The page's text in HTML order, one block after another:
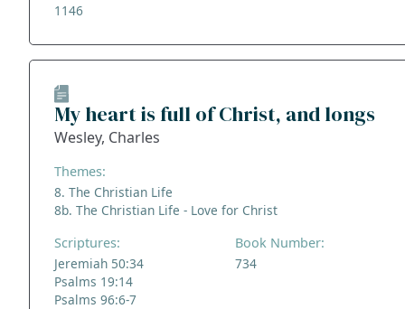
1146
My heart is full of Christ, and longs
Wesley, Charles
Themes:
8. The Christian Life
8b. The Christian Life - Love for Christ
Scriptures:
Jeremiah 50:34
Psalms 19:14
Psalms 96:6-7
Book Number:
734